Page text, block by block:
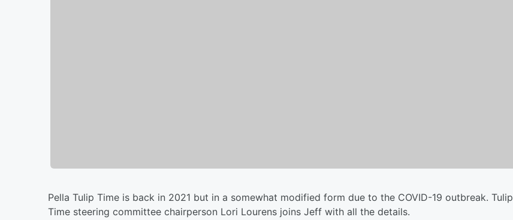
Pella Tulip Time is back in 2021 but in a somewhat modified form due to the COVID-19 outbreak. Tulip
Time steering committee chairperson Lori Lourens joins Jeff with all the details.